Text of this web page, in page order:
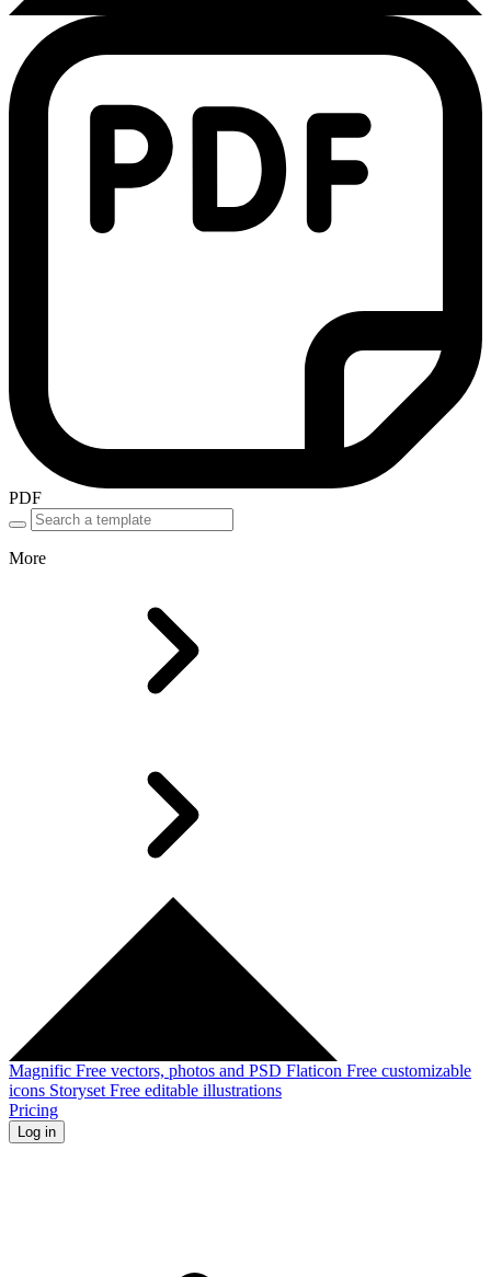
PDF
More
Magnific Free vectors, photos and PSD Flaticon Free customizable
icons Storyset Free editable illustrations
Pricing
Log in